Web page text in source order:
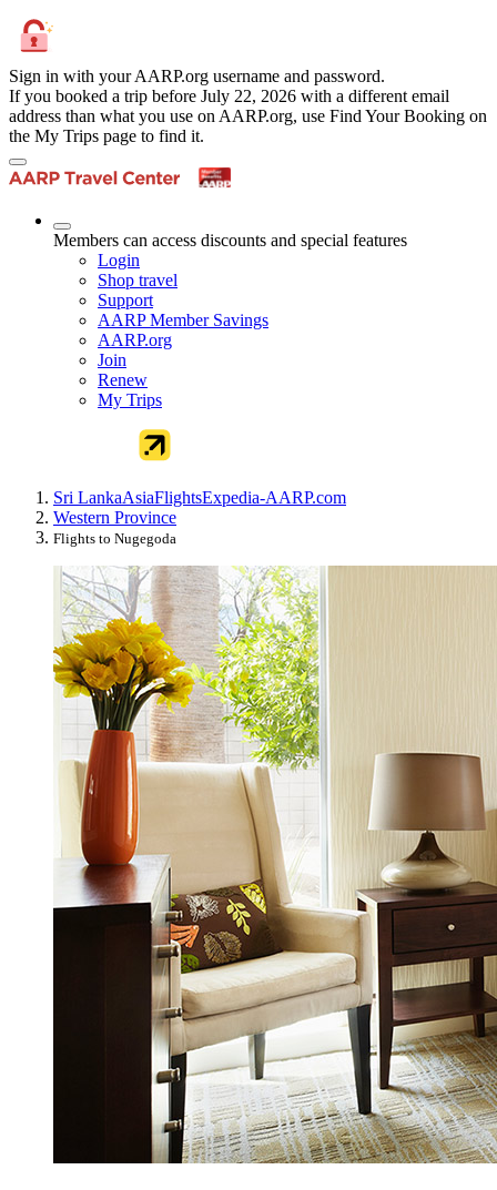
Sign in with your AARP.org username and password.
If you booked a trip before July 22, 2026 with a different email
address than what you use on AARP.org, use Find Your Booking on
the My Trips page to find it.
Members can access discounts and special features
Login
Shop travel
Support
AARP Member Savings
AARP.org
Join
Renew
My Trips
Sri LankaAsiaFlightsExpedia-AARP.com
Western Province
Flights to Nugegoda